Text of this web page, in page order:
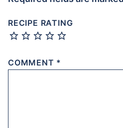
RECIPE RATING
COMMENT *